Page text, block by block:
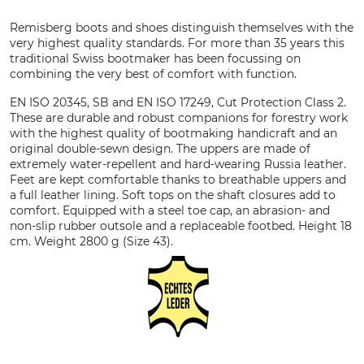
Remisberg boots and shoes distinguish themselves with the
very highest quality standards. For more than 35 years this
traditional Swiss bootmaker has been focussing on
combining the very best of comfort with function.
EN ISO 20345, SB and EN ISO 17249, Cut Protection Class 2.
These are durable and robust companions for forestry work
with the highest quality of bootmaking handicraft and an
original double-sewn design. The uppers are made of
extremely water-repellent and hard-wearing Russia leather.
Feet are kept comfortable thanks to breathable uppers and
a full leather lining. Soft tops on the shaft closures add to
comfort. Equipped with a steel toe cap, an abrasion- and
non-slip rubber outsole and a replaceable footbed. Height 18
cm. Weight 2800 g (Size 43).